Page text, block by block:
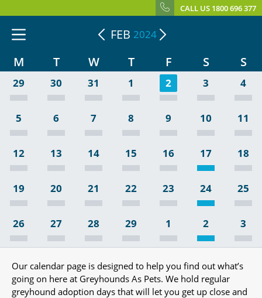
CALL US 1800 696 377
FEB 2024
M T W T F S S
29 30 31 1 2 3 4
5 6 7 8 9 10 11
12 13 14 15 16 17 18
19 20 21 22 23 24 25
26 27 28 29 1 2 3
Our calendar page is designed to help you find out what’s
going on here at Greyhounds As Pets. We hold regular
greyhound adoption days that will let you get up close and